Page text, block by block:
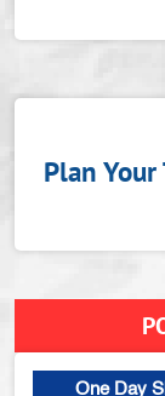
Plan
One Day